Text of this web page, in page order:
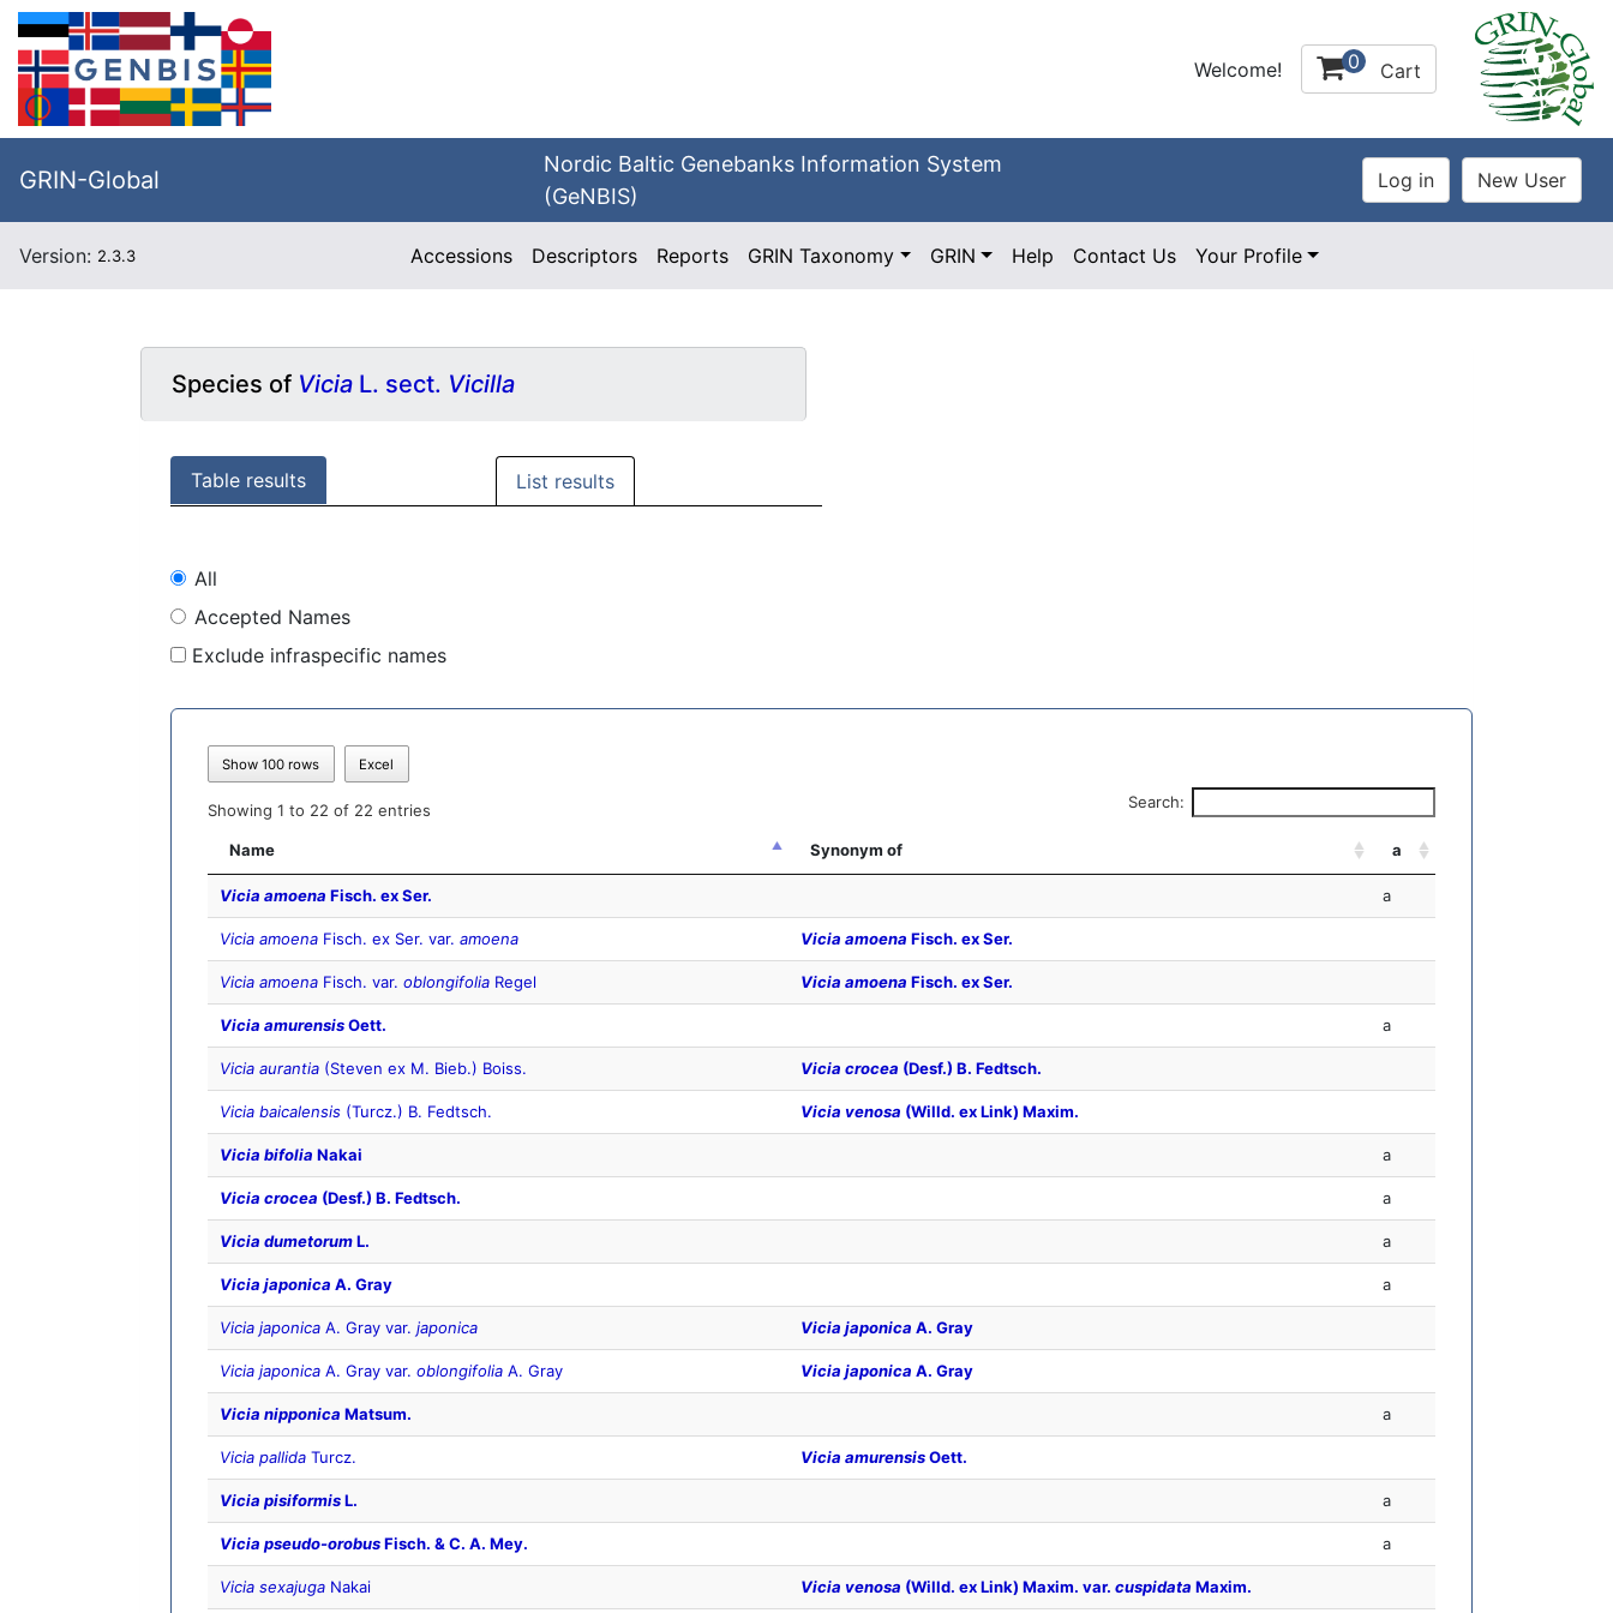
Welcome! 0 Cart
GRIN-Global
Nordic Baltic Genebanks Information System
(GeNBIS)
Version: 2.3.3 Accessions Descriptors Reports GRIN Taxonomy GRIN Help Contact Us Your Profile
Species of Vicia L. sect. Vicilla
Table results List results
All
Accepted Names
Exclude infraspecific names
Show 100 rows Excel
Showing 1 to 22 of 22 entries Search:
Name Synonym of a
Vicia amoena Fisch. ex Ser. a
Vicia amoena Fisch. ex Ser. var. amoena Vicia amoena Fisch. ex Ser.
Vicia amoena Fisch. var. oblongifolia Regel Vicia amoena Fisch. ex Ser.
Vicia amurensisOett. a
Vicia aurantia (Steven ex M. Bieb.) Boiss. Vicia crocea (Desf.) B. Fedtsch.
Vicia baicalensis (Turcz.) B. Fedtsch. Vicia venosa (Willd. ex Link) Maxim.
Vicia bifolia Nakai a
Vicia crocea (Desf.) B. Fedtsch. a
Vicia dumetorumL. a
Vicia japonica A. Gray a
Vicia japonica A. Gray var. japonica Vicia japonica A. Gray
Vicia japonica A. Gray var. oblongifolia A. Gray Vicia japonica A. Gray
Vicia nipponica Matsum. a
Vicia pallida Turcz. Vicia amurensisOett.
Vicia pisiformisL. a
Vicia pseudo-orobusFisch. & C. A. Mey. a
Vicia sexajuga Nakai Vicia venosa (Willd. ex Link) Maxim. var. cuspidata Maxim.